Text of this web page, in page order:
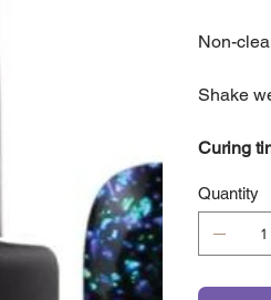
Non-
Shake
Curing
Quantity